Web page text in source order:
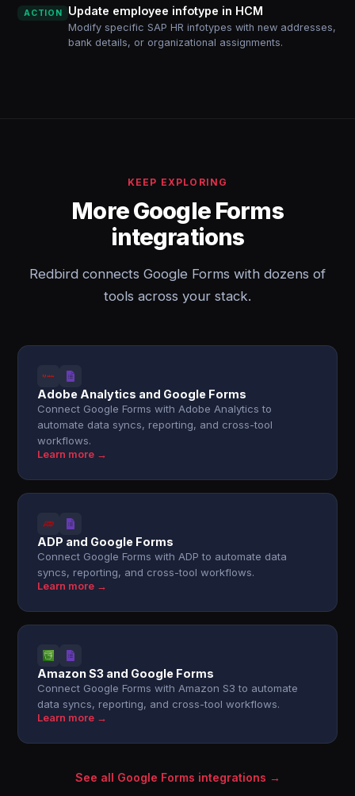
ACTION Update employee infotype in HCM
Modify specific SAP HR infotypes with new addresses,
bank details, or organizational assignments.
KEEP EXPLORING
More Google Forms
integrations
Redbird connects Google Forms with dozens of
tools across your stack.
Adobe Analytics and Google Forms
Connect Google Forms with Adobe Analytics to
automate data syncs, reporting, and cross-tool
workflows.
Learn more →
ADP and Google Forms
Connect Google Forms with ADP to automate data
syncs, reporting, and cross-tool workflows.
Learn more →
Amazon S3 and Google Forms
Connect Google Forms with Amazon S3 to automate
data syncs, reporting, and cross-tool workflows.
Learn more →
See all Google Forms integrations →